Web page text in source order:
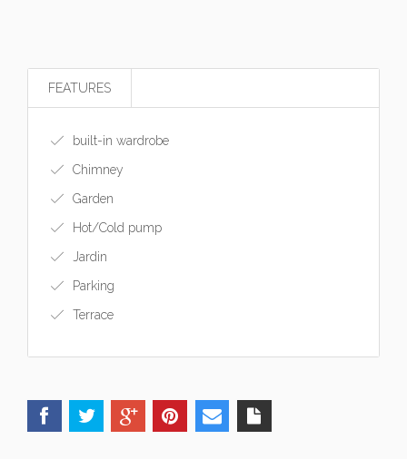
FEATURES
built-in wardrobe
Chimney
Garden
Hot/Cold pump
Jardin
Parking
Terrace